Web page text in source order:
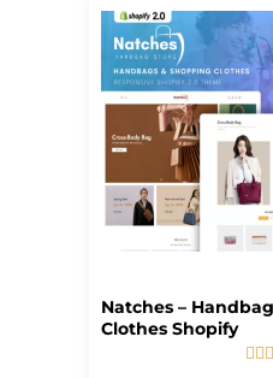
Natches –
Clothes Shopify
  